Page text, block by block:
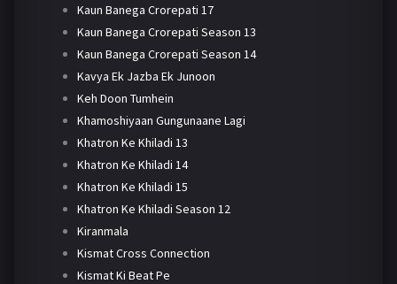
Kaun Banega Crorepati 17
Kaun Banega Crorepati Season 13
Kaun Banega Crorepati Season 14
Kavya Ek Jazba Ek Junoon
Keh Doon Tumhein
Khamoshiyaan Gungunaane Lagi
Khatron Ke Khiladi 13
Khatron Ke Khiladi 14
Khatron Ke Khiladi 15
Khatron Ke Khiladi Season 12
Kiranmala
Kismat Cross Connection
Kismat Ki Beat Pe